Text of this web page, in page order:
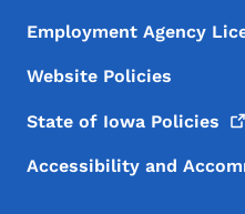
Employment Agency
Website Policies
State of Iowa Policies
Accessibility and